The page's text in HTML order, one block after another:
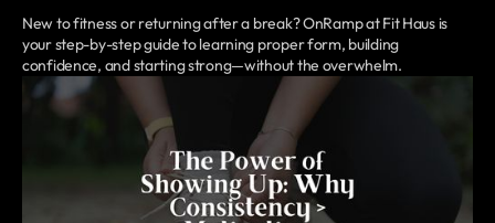
New to fitness or returning after a break? OnRamp at Fit Haus is
your step-by-step guide to learning proper form, building
confidence, and starting strong—without the overwhelm.